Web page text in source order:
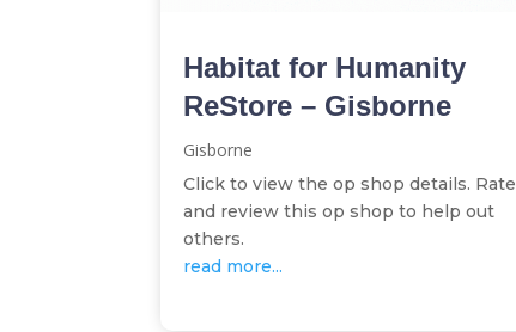
Habitat for Humanity
ReStore – Gisborne
Gisborne
Click to view the op shop details. Rate
and review this op shop to help out
others.
read more...